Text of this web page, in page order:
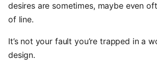
desires are sometimes, maybe even
of line.
It’s not your fault you’re trapped in a
design.